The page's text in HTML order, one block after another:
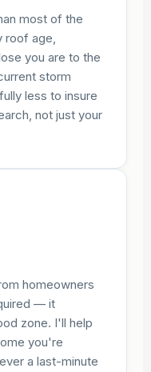
most of the
roof age,
you are to the
storm
less to insure
not just your
homeowners
— it
zone. I'll help
you're
a last-minute